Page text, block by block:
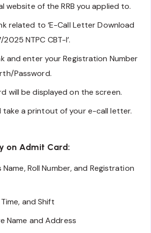
website of the RRB you applied to.
related to ‘E-Call Letter Download
NTPC CBT-I’.
and enter your Registration Number
Password.
will be displayed on the screen.
take a printout of your e-call letter.
on Admit Card:
Name, Roll Number, and Registration
and Shift
Name and Address